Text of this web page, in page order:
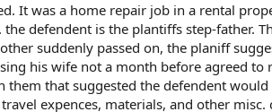
It was a home repair job in a rental
defendent is the plantiffs step-father.
suddenly passed on, the planiff
his wife not a month before agreed
them that suggested the defendent
expences, materials, and other